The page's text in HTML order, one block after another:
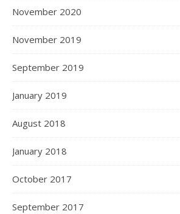
November 2020
November 2019
September 2019
January 2019
August 2018
January 2018
October 2017
September 2017